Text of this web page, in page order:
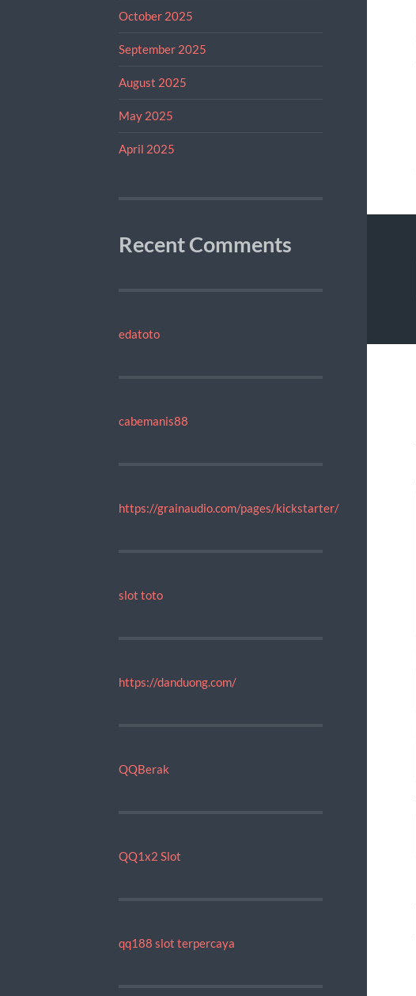
October 2025
September 2025
August 2025
May 2025
April 2025
Recent Comments
edatoto
cabemanis88
https://grainaudio.com/pages/kickstarter/
slot toto
https://danduong.com/
QQBerak
QQ1x2 Slot
qq188 slot terpercaya